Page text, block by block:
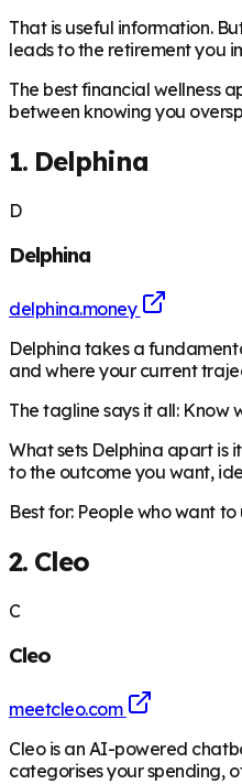
That is useful information.
leads to the retirement you
The best financial wellness
between knowing you
1. Delphina
D
Delphina
delphina.money
Delphina takes a
and where your current
The tagline says it all: Know
What sets Delphina apart is
to the outcome you want,
Best for: People who want
2. Cleo
C
Cleo
meetcleo.com
Cleo is an AI-powered
categorises your spending,